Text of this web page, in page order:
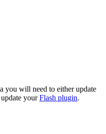
you will need to either update
yourFlash plugin.